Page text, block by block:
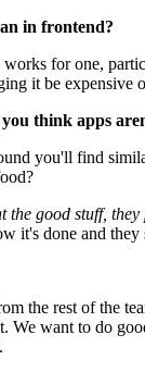
in frontend?
for one,
it be expensive
think apps
you'll find
the good stuff,
it's done and
the rest of the
We want to do